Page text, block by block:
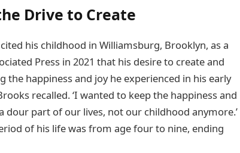
Drive to Create
his childhood in Williamsburg, Brooklyn, as a
Press in 2021 that his desire to create and
happiness and joy he experienced in his early
recalled. ‘I wanted to keep the happiness and
part of our lives, not our childhood anymore.’
of his life was from age four to nine, ending